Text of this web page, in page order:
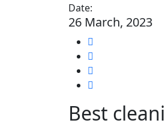
Date:
26 March, 2023
Best